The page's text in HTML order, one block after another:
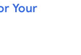
Your